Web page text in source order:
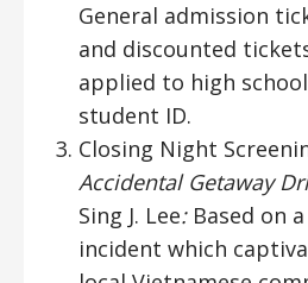
General admission
and discounted
applied to high
student ID.
Closing Night
Accidental Getaway
Sing J. Lee: Based on
incident which